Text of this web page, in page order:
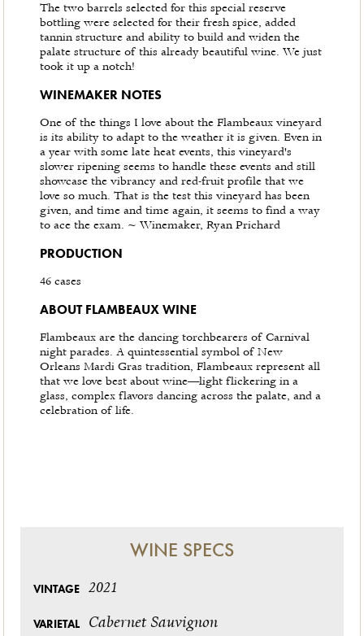
The two barrels selected for this special reserve
bottling were selected for their fresh spice, added
tannin structure and ability to build and widen the
palate structure of this already beautiful wine. We just
took it up a notch!
WINEMAKER NOTES
One of the things I love about the Flambeaux vineyard
is its ability to adapt to the weather it is given. Even in
a year with some late heat events, this vineyard's
slower ripening seems to handle these events and still
showcase the vibrancy and red-fruit profile that we
love so much. That is the test this vineyard has been
given, and time and time again, it seems to find a way
to ace the exam. ~ Winemaker, Ryan Prichard
PRODUCTION
46 cases
ABOUT FLAMBEAUX WINE
Flambeaux are the dancing torchbearers of Carnival
night parades. A quintessential symbol of New
Orleans Mardi Gras tradition, Flambeaux represent all
that we love best about wine—light flickering in a
glass, complex flavors dancing across the palate, and a
celebration of life.
WINE SPECS
VINTAGE 2021
VARIETAL Cabernet Sauvignon